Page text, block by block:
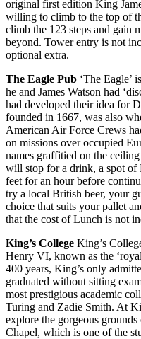
original first edition King
willing to climb to the top of
climb the 123 steps and gain
beyond. Tower entry is not
optional extra.
The Eagle Pub ‘The Eagle’
he and James Watson had
had developed their idea for
founded in 1667, was also
American Air Force Crews
on missions over occupied
names graffitied on the
will stop for a drink, a spot of
feet for an hour before
try a local British beer, your
choice that suits your pallet
that the cost of Lunch is not
King’s College King’s
Henry VI, known as the
400 years, King’s only
graduated without sitting
most prestigious academic
Turing and Zadie Smith. At
explore the gorgeous
Chapel, which is one of the